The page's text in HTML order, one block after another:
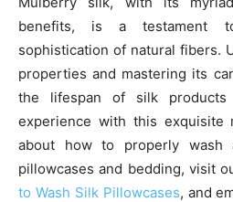
benefits, is a testament
sophistication of natural fibers.
properties and mastering its
the lifespan of silk
experience with this exquisite
about how to properly wash
pillowcases and bedding, visit
to Wash Silk Pillowcases, and